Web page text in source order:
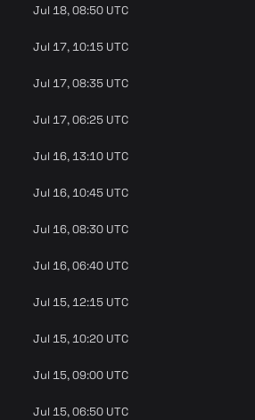
Jul 18, 08:50 UTC
Jul 17, 10:15 UTC
Jul 17, 08:35 UTC
Jul 17, 06:25 UTC
Jul 16, 13:10 UTC
Jul 16, 10:45 UTC
Jul 16, 08:30 UTC
Jul 16, 06:40 UTC
Jul 15, 12:15 UTC
Jul 15, 10:20 UTC
Jul 15, 09:00 UTC
Jul 15, 06:50 UTC